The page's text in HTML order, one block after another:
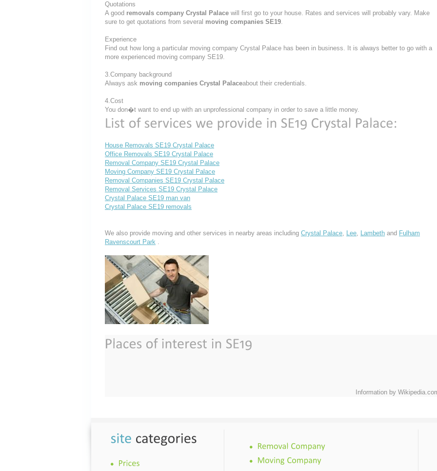
Quotations
A good removals company Crystal Palace will first go to your house. Rates and services will probably vary. Make
sure to get quotations from several moving companies SE19.
Experience
Find out how long a particular moving company Crystal Palace has been in business. It is always better to go with a
more experienced moving company SE19.
3.Company background
Always ask moving companies Crystal Palaceabout their credentials.
4.Cost
You don�t want to end up with an unprofessional company in order to save a little money.
House Removals SE19 Crystal Palace
Office Removals SE19 Crystal Palace
Removal Company SE19 Crystal Palace
Moving Company SE19 Crystal Palace
Removal Companies SE19 Crystal Palace
Removal Services SE19 Crystal Palace
Crystal Palace SE19 man van
Crystal Palace SE19 removals
We also provide moving and other services in nearby areas including Crystal Palace, Lee, Lambeth and Fulham
Ravenscourt Park .
Information by